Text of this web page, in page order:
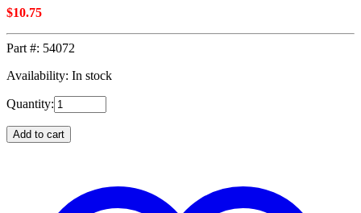
$10.75
Part #: 54072
Availability: In stock
Quantity:
Add to cart